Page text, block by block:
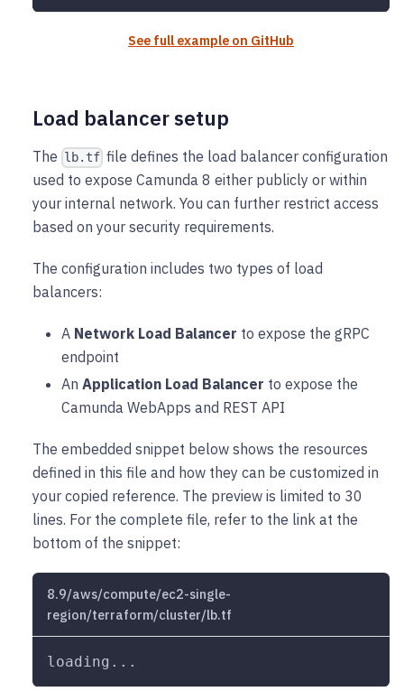
See full example on GitHub
Load balancer setup
The lb.tf file defines the load balancer configuration
used to expose Camunda 8 either publicly or within
your internal network. You can further restrict access
based on your security requirements.
The configuration includes two types of load
balancers:
A Network Load Balancer to expose the gRPC
endpoint
An Application Load Balancer to expose the
Camunda WebApps and REST API
The embedded snippet below shows the resources
defined in this file and how they can be customized in
your copied reference. The preview is limited to 30
lines. For the complete file, refer to the link at the
bottom of the snippet:
8.9/aws/compute/ec2-single-
region/terraform/cluster/lb.tf
loading...